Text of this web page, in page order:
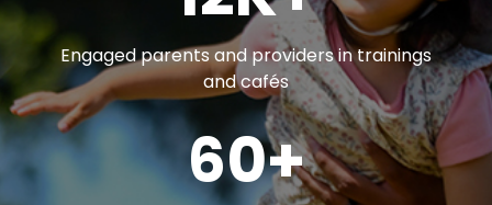
Engaged parents and providers in trainings
and cafés
60+